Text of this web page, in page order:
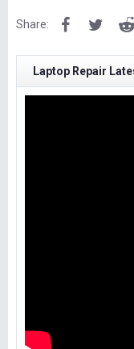
Share: FacebookTwitter
Laptop Repair